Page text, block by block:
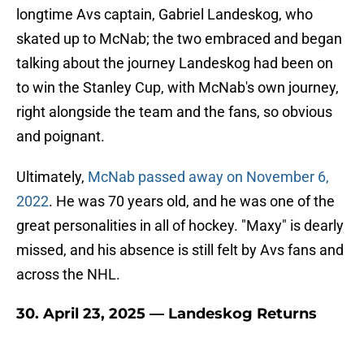
longtime Avs captain, Gabriel Landeskog, who
skated up to McNab; the two embraced and began
talking about the journey Landeskog had been on
to win the Stanley Cup, with McNab's own journey,
right alongside the team and the fans, so obvious
and poignant.
Ultimately, McNab passed away on November 6,
2022. He was 70 years old, and he was one of the
great personalities in all of hockey. "Maxy" is dearly
missed, and his absence is still felt by Avs fans and
across the NHL.
30. April 23, 2025 — Landeskog Returns